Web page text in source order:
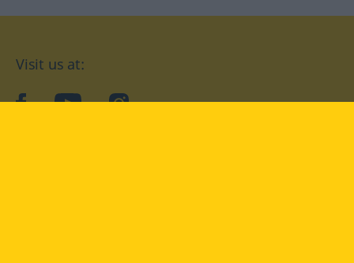
Visit us at:
facebookYouTubeInstagram